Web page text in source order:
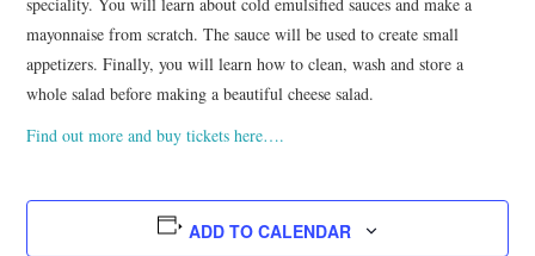
speciality. You will learn about cold emulsified sauces and make a
mayonnaise from scratch. The sauce will be used to create small
appetizers. Finally, you will learn how to clean, wash and store a
whole salad before making a beautiful cheese salad.
Find out more and buy tickets here….
ADD TO CALENDAR